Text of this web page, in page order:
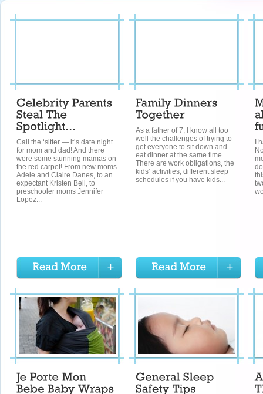
Call the ‘sitter — it’s date night
for mom and dad! And there
were some stunning mamas on
the red carpet! From new moms
Adele and Claire Danes, to an
expectant Kristen Bell, to
preschooler moms Jennifer
Lopez...
As a father of 7, I know all too
well the challenges of trying to
get everyone to sit down and
eat dinner at the same time.
There are work obligations, the
kids’ activities, different sleep
schedules if you have kids...
I